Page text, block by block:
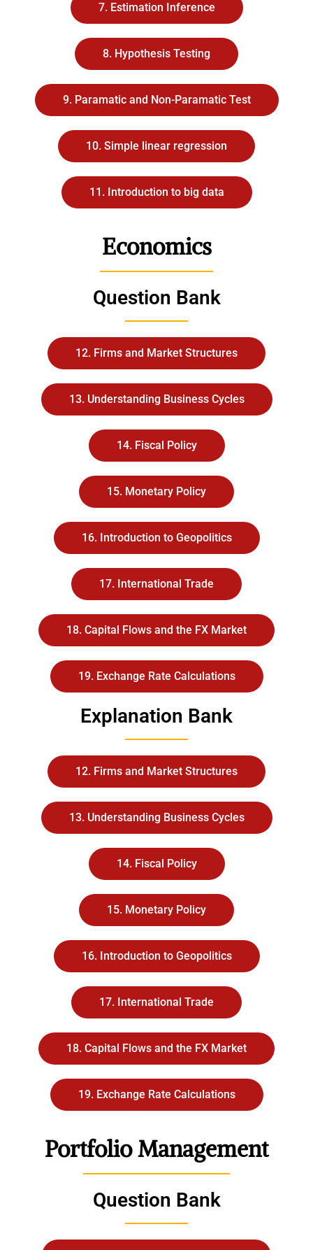
7. Estimation Inference
8. Hypothesis Testing
9. Paramatic and Non-Paramatic Test
10. Simple linear regression
11. Introduction to big data
Economics
Question Bank
12. Firms and Market Structures
13. Understanding Business Cycles
14. Fiscal Policy
15. Monetary Policy
16. Introduction to Geopolitics
17. International Trade
18. Capital Flows and the FX Market
19. Exchange Rate Calculations
Explanation Bank
12. Firms and Market Structures
13. Understanding Business Cycles
14. Fiscal Policy
15. Monetary Policy
16. Introduction to Geopolitics
17. International Trade
18. Capital Flows and the FX Market
19. Exchange Rate Calculations
Portfolio Management
Question Bank